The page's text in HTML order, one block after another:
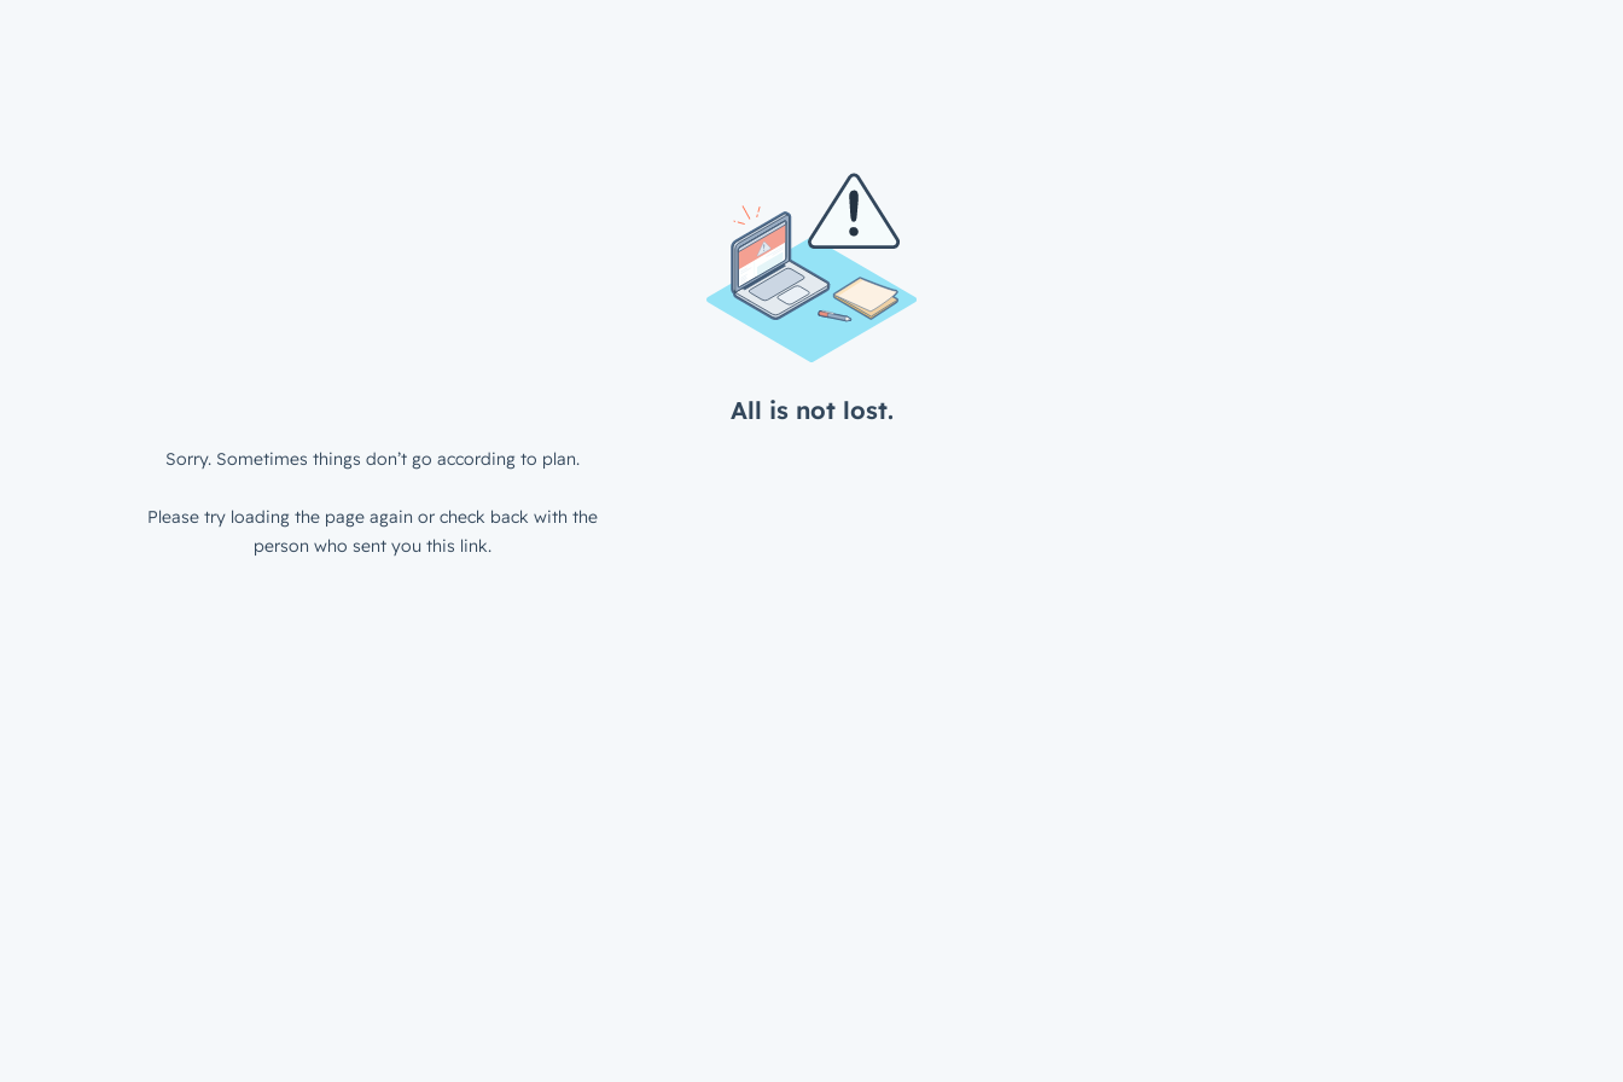
All is not lost.
Sorry. Sometimes things don’t go according to plan.
Please try loading the page again or check back with the
person who sent you this link.